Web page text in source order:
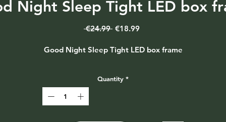
Night Sleep Tight LED box
€24.99 Regular
€18.99Sale
Good Night Sleep Tight LED box frame
Quantity *